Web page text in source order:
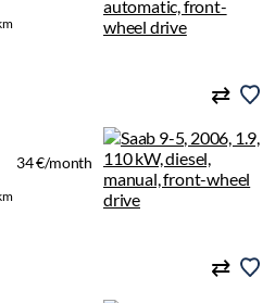
34 €/month